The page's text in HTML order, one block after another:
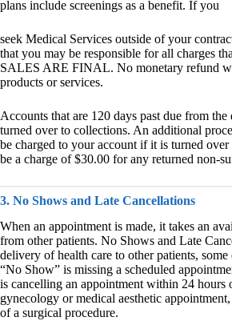
plans include screenings as a benefit. If you
seek Medical Services outside of your
that you may be responsible for all charges
SALES ARE FINAL. No monetary refund
products or services.
Accounts that are 120 days past due from
turned over to collections. An additional
be charged to your account if it is turned
be a charge of $30.00 for any returned non-
3. No Shows and Late Cancellations
When an appointment is made, it takes an
from other patients. No Shows and Late
delivery of health care to other patients,
“No Show” is missing a scheduled
is cancelling an appointment within 24 hours
gynecology or medical aesthetic
of a surgical procedure.